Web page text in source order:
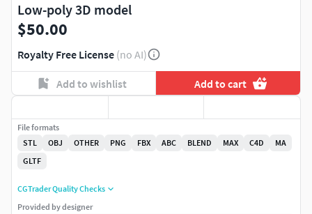
Low-poly 3D model
$50.00
Royalty Free License (no AI)
Add to wishlist Add to cart
File formats
STL
OBJ OTHER PNG FBX ABC BLEND MAX C4D
MA
GLTF
CGTrader Quality Checks
Provided by designer